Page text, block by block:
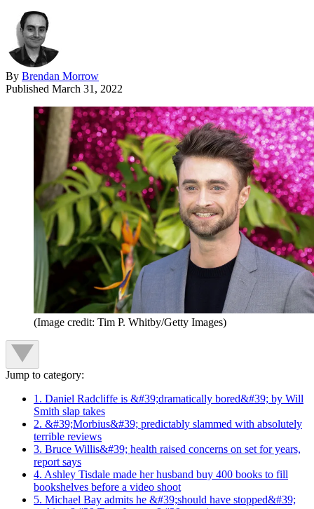
By Brendan Morrow
Published March 31, 2022
(Image credit: Tim P. Whitby/Getty Images)
Jump to category:
1. Daniel Radcliffe is &#39;dramatically bored&#39; by Will
Smith slap takes
2. &#39;Morbius&#39; predictably slammed with absolutely
terrible reviews
3. Bruce Willis&#39; health raised concerns on set for years,
report says
4. Ashley Tisdale made her husband buy 400 books to fill
bookshelves before a video shoot
5. Michael Bay admits he &#39;should have stopped&#39;